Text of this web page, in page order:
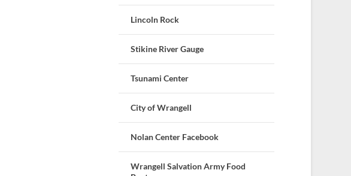
Lincoln Rock
Stikine River Gauge
Tsunami Center
City of Wrangell
Nolan Center Facebook
Wrangell Salvation Army Food